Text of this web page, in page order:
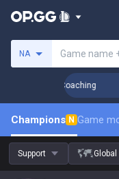
NA Game name
Challenger Coaching
Champions N Game
Support Global